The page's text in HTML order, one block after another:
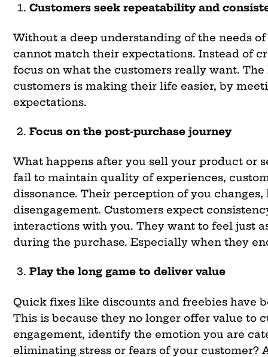
Customers seek repeatability and
Without a deep understanding of the needs
cannot match their expectations. Instead of
focus on what the customers really want.
customers is making their life easier, by
expectations.
Focus on the post-purchase journey
What happens after you sell your product or
fail to maintain quality of experiences,
dissonance. Their perception of you changes,
disengagement. Customers expect
interactions with you. They want to feel just
during the purchase. Especially when they
Play the long game to deliver value
Quick fixes like discounts and freebies have
This is because they no longer offer value to
engagement, identify the emotion you are
eliminating stress or fears of your customer?